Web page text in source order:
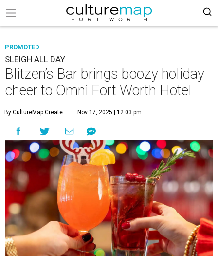
PROMOTED
SLEIGH ALL DAY
Blitzen’s Bar brings boozy holiday
cheer to Omni Fort Worth Hotel
By CultureMap Create Nov 17, 2025 | 12:03 pm